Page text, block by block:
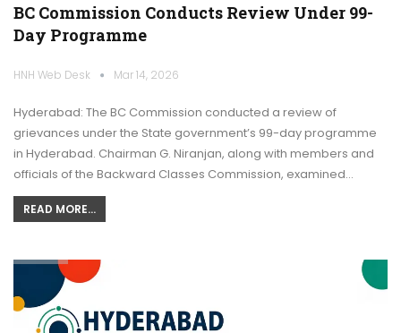
BC Commission Conducts Review Under 99-
Day Programme
HNH Web Desk Mar 14, 2026
Hyderabad: The BC Commission conducted a review of
grievances under the State government’s 99-day programme
in Hyderabad. Chairman G. Niranjan, along with members and
officials of the Backward Classes Commission, examined…
READ MORE...